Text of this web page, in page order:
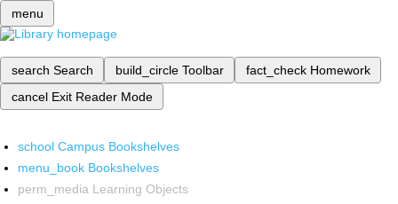
menu
search Search build_circle Toolbar fact_check Homework
cancel Exit Reader Mode
school Campus Bookshelves
menu_book Bookshelves
perm_media Learning Objects